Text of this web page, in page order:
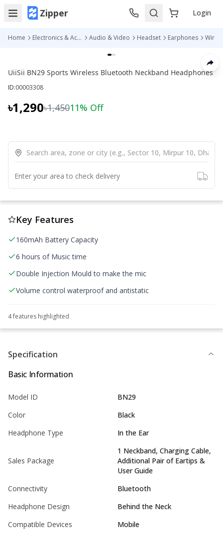
Zipper Login
Home Electronics & Accessories Audio & Video Headset Earphones
UiiSii BN29 Sports Wireless Bluetooth Neckband Headphones
ID:00003308
৳1,290৳1,45011% Off
Enter your area to check delivery
Key Features
160mAh Battery Capacity
6 hours of Music time
Double Injection Mould to make the mic
Volume control waterproof and antistatic
4features highlighted
Specification
Basic Information
Model ID
BN29
Color
Black
Headphone Type
In the Ear
Sales Package
1 Neckband, Charging Cable,
Additional Pair of Eartips &
User Guide
Connectivity
Bluetooth
Headphone Design
Behind the Neck
Compatible Devices
Mobile